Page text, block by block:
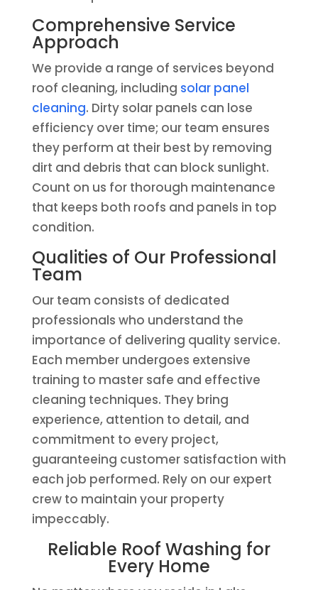
Comprehensive Service
Approach
We provide a range of services beyond
roof cleaning, including solar panel
cleaning. Dirty solar panels can lose
efficiency over time; our team ensures
they perform at their best by removing
dirt and debris that can block sunlight.
Count on us for thorough maintenance
that keeps both roofs and panels in top
condition.
Qualities of Our Professional
Team
Our team consists of dedicated
professionals who understand the
importance of delivering quality service.
Each member undergoes extensive
training to master safe and effective
cleaning techniques. They bring
experience, attention to detail, and
commitment to every project,
guaranteeing customer satisfaction with
each job performed. Rely on our expert
crew to maintain your property
impeccably.
Reliable Roof Washing for
Every Home